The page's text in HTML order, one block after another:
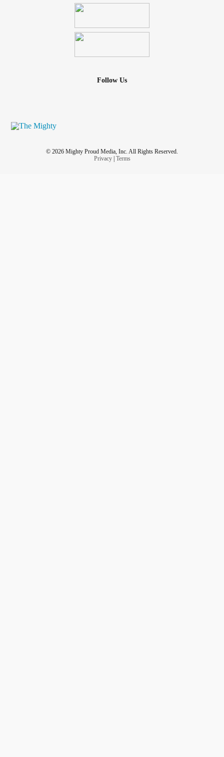
Follow Us
© 2026 Mighty Proud Media, Inc. All Rights Reserved.
Privacy| Terms